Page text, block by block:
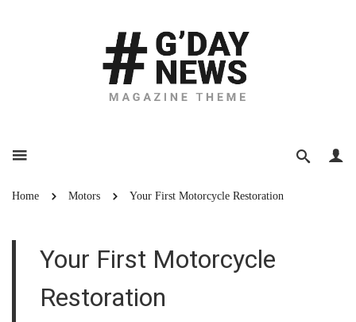
Home Motors Your First Motorcycle Restoration
Your First Motorcycle
Restoration